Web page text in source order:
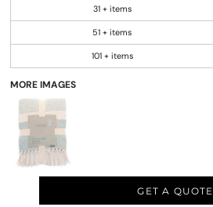
31 + items
51 + items
101 + items
MORE IMAGES
GET A QUOTE